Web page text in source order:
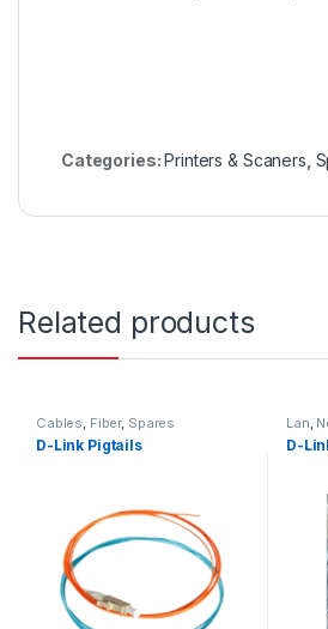
Categories:Printers & Scaners
Related products
Cables, Fiber, Spares
D-Link Pigtails
Lan,
D-